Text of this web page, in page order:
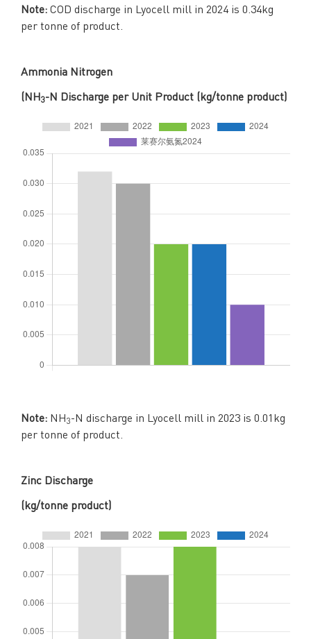
Note:COD discharge in Lyocell mill in 2024 is 0.34kg
per tonne of product.
Ammonia Nitrogen
(NH3-N Discharge per Unit Product (kg/tonne product)
Note: NH3-N discharge in Lyocell mill in 2023 is 0.01kg
per tonne of product.
Zinc Discharge
(kg/tonne product)